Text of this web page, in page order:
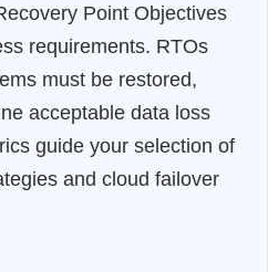
Point Objectives
requirements. RTOs
must be restored,
acceptable data loss
guide your selection of
and cloud failover